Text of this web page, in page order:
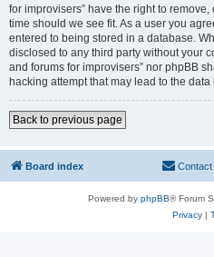
for improvisers” have the right to
time should we see fit. As a user you
entered to being stored in a database.
disclosed to any third party without your
and forums for improvisers” nor phpBB
hacking attempt that may lead to the
Back to previous page
Board index Contact
Powered by phpBB® Forum
Privacy|